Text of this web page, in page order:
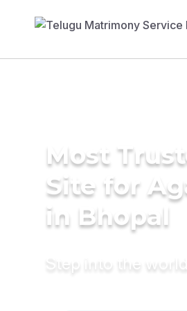
Most
Site for
in Bhopal
Step into the